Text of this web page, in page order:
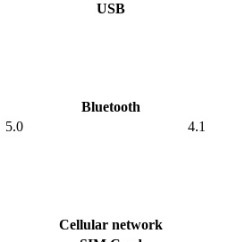
USB
Bluetooth
5.0
4.1
Cellular network